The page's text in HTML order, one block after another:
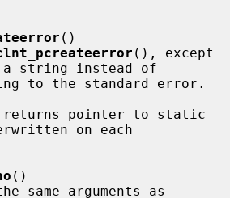
()
(), except
string instead of
on each
()